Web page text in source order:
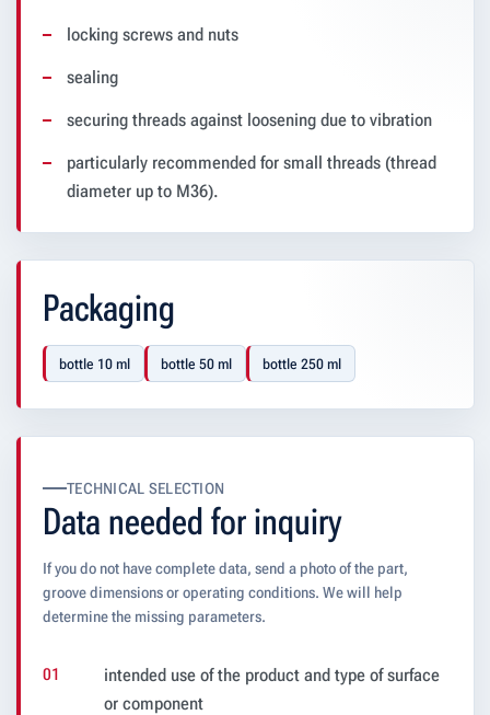
locking screws and nuts
sealing
securing threads against loosening due to vibration
particularly recommended for small threads (thread
diameter up to M36).
Packaging
bottle 10 ml bottle 50 ml bottle 250 ml
TECHNICAL SELECTION
Data needed for inquiry
If you do not have complete data, send a photo of the part,
groove dimensions or operating conditions. We will help
determine the missing parameters.
intended use of the product and type of surface
or component